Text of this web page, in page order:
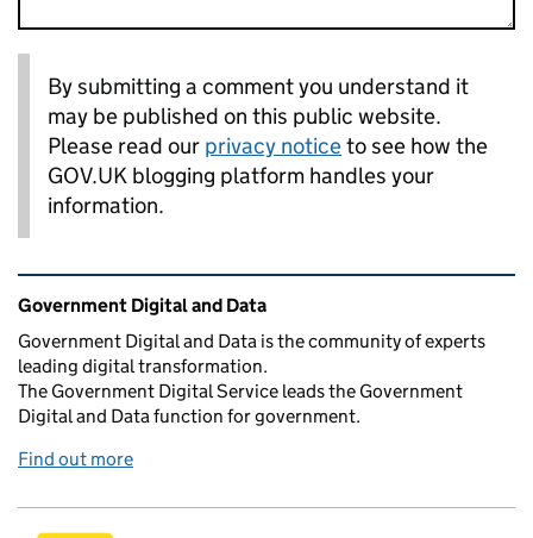
By submitting a comment you understand it
may be published on this public website.
Please read our privacy noticeto see how the
GOV.UK blogging platform handles your
information.
Related content and links
Government Digital and Data
Government Digital and Data is the community of experts
leading digital transformation.
The Government Digital Service leads the Government
Digital and Data function for government.
Find out more